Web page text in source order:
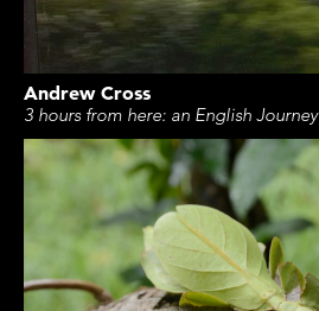
Andrew Cross
3 hours from here: an English Journey